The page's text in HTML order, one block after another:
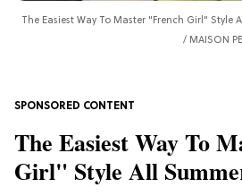
The Easiest Way To Master "French Girl" Style
MAISON
The Easiest Way To
Girl" Style All